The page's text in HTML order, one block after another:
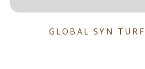
GLOBAL SYN